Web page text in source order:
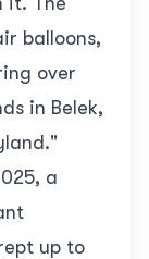
balloons,
over
in Belek,
a
up to